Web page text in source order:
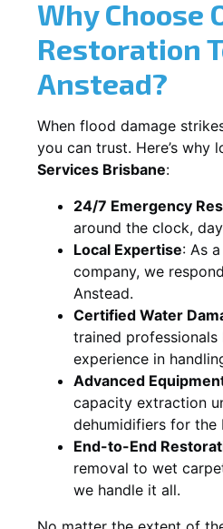
Why Choose
Restoration
Anstead?
When flood damage
you can trust. Here’s why
Services Brisbane:
24/7 Emergency
around the clock,
Local Expertise: As
company, we
Anstead.
Certified Water
trained professionals
experience in
Advanced
capacity extraction
dehumidifiers for the
End-to-End
removal to wet
we handle it all.